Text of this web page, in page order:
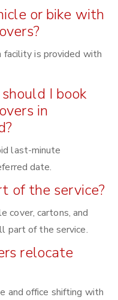
or bike with
facility is provided with
I book
in
last-minute
date.
of the service?
cover, cartons, and
part of the service.
relocate
and office shifting with